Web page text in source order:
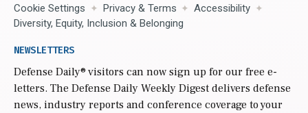
Cookie Settings
Privacy & Terms
Accessibility
Diversity, Equity, Inclusion & Belonging
NEWSLETTERS
Defense Daily® visitors can now sign up for our free e-
letters. The Defense Daily Weekly Digest delivers defense
news, industry reports and conference coverage to your